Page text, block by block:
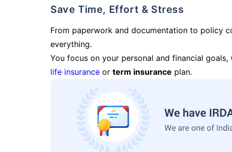
Save Time, Effort & Stress
From paperwork and documentation to policy
everything.
You focus on your personal and financial
life insurance or term insurance plan.